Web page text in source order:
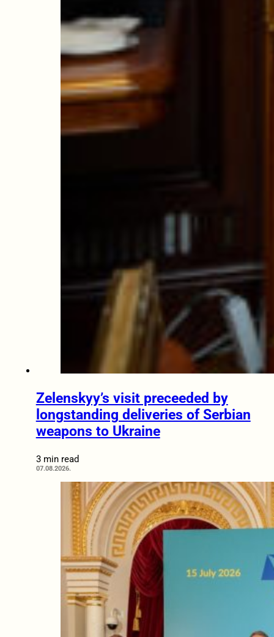
Zelenskyy’s visit preceeded by
longstanding deliveries of Serbian
weapons to Ukraine
3 min read
07.08.2026.